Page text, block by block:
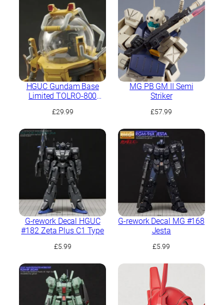
HGUC Gundam Base
Limited TOLRO-800
£29.99
MG PB GM II Semi
Striker
£57.99
G-rework Decal HGUC
#182 Zeta Plus C1 Type
£5.99
G-rework Decal MG #168
Jesta
£5.99